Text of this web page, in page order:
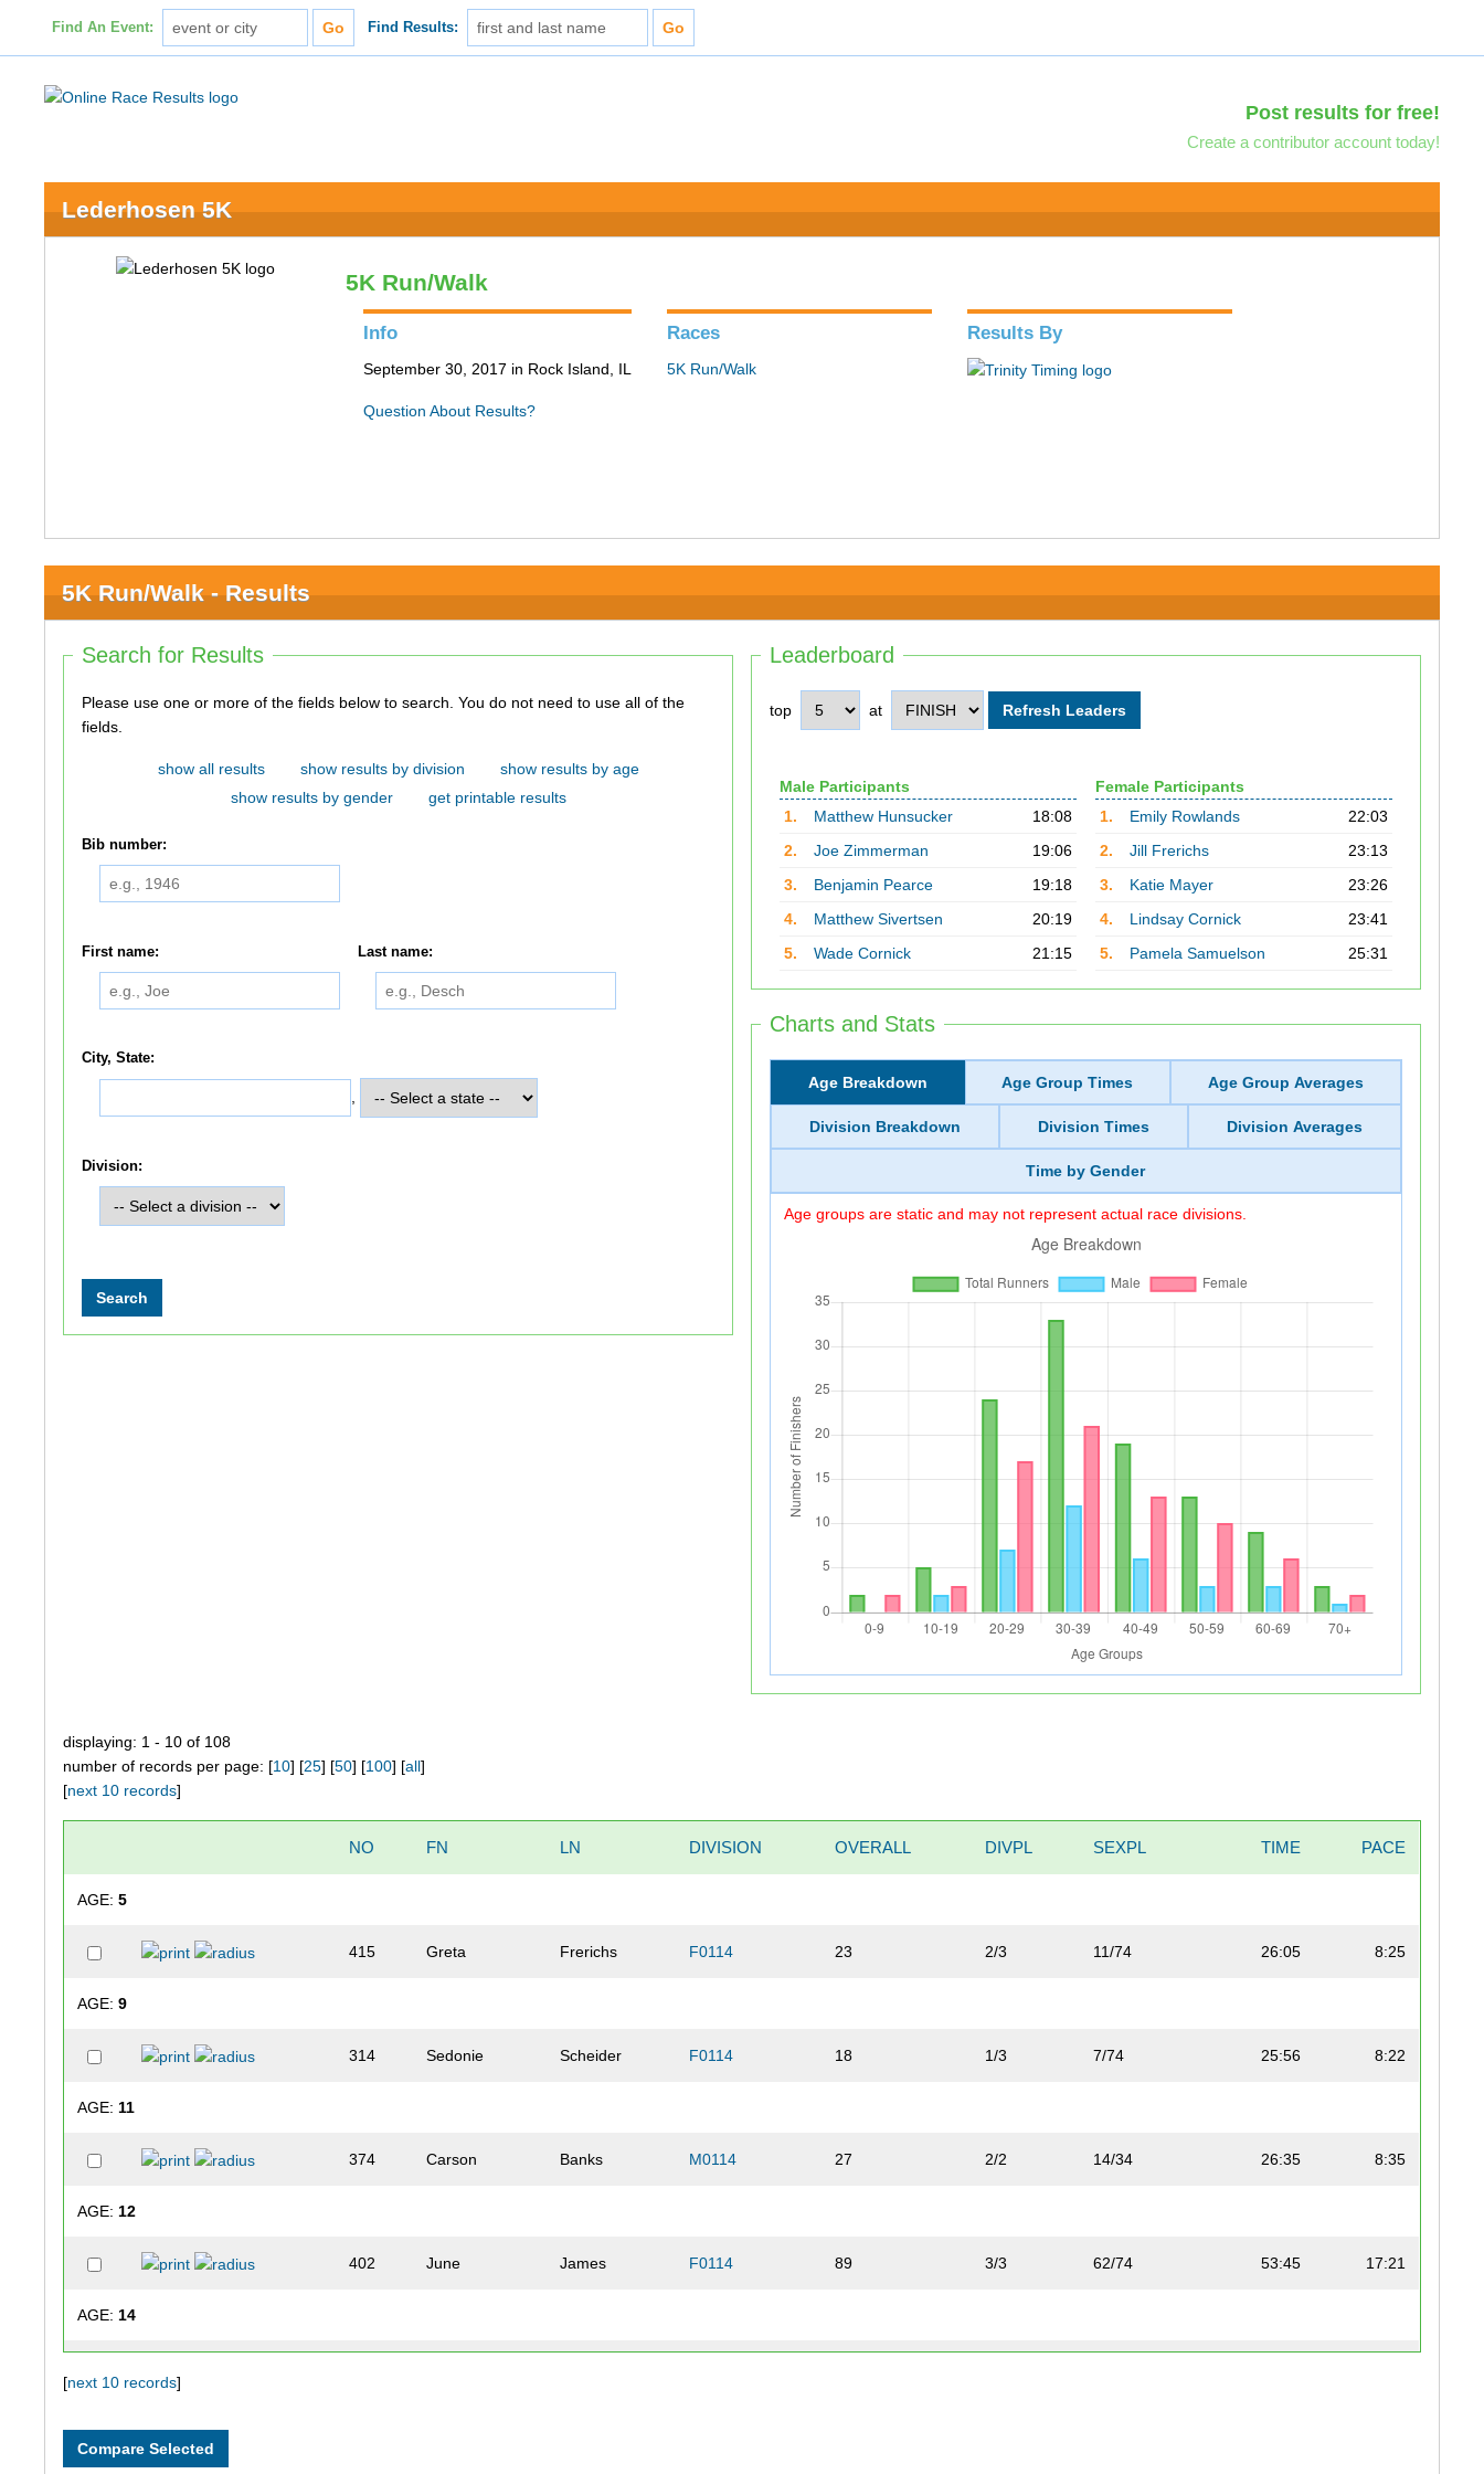
Find An Event: Find Results:
Post results for free!
Create a contributor account today!
Lederhosen 5K
5K Run/Walk
Info
September 30, 2017 in Rock Island, IL
Question About Results?
Races
5K Run/Walk
Results By
5K Run/Walk - Results
Leaderboard
top at
Male Participants
1.
Matthew Hunsucker
18:08
2.
Joe Zimmerman
19:06
3.
Benjamin Pearce
19:18
4.
Matthew Sivertsen
20:19
5.
Wade Cornick 21:15
Female Participants
1.
Emily Rowlands
22:03
2.
Jill Frerichs
23:13
3.
Katie Mayer
23:26
4.
Lindsay Cornick
23:41
5.
Pamela Samuelson 25:31
Charts and Stats
Age Breakdown Age Group Times Age Group Averages
Division Breakdown Division Times Division Averages
Time by Gender
Age groups are static and may not represent actual race divisions.
Search for Results
Please use one or more of the fields below to search. You do not need to use all of the
fields.
show all results show results by division
show results by age
show results by gender
get printable results
Bib number:
First name: Last name:
City, State:
Division:
displaying: 1 - 10 of 108
number of records per page: [10] [25] [50] [100] [all]
[next 10 records]
NO FN LN DIVISION OVERALL DIVPL SEXPL TIME PACE
AGE:5
415 Greta Frerichs F0114 23 2/3 11/74 26:05 8:25
AGE:9
314 Sedonie Scheider F0114 18 1/3 7/74 25:56 8:22
AGE:11
374 Carson Banks M0114 27 2/2 14/34 26:35 8:35
AGE:12
402 June James F0114 89 3/3 62/74 53:45 17:21
AGE:14
[next 10 records]